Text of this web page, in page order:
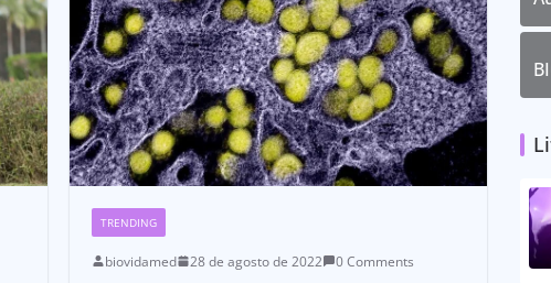
TRENDING
biovidamed 28 de agosto de 2022 0 Comments